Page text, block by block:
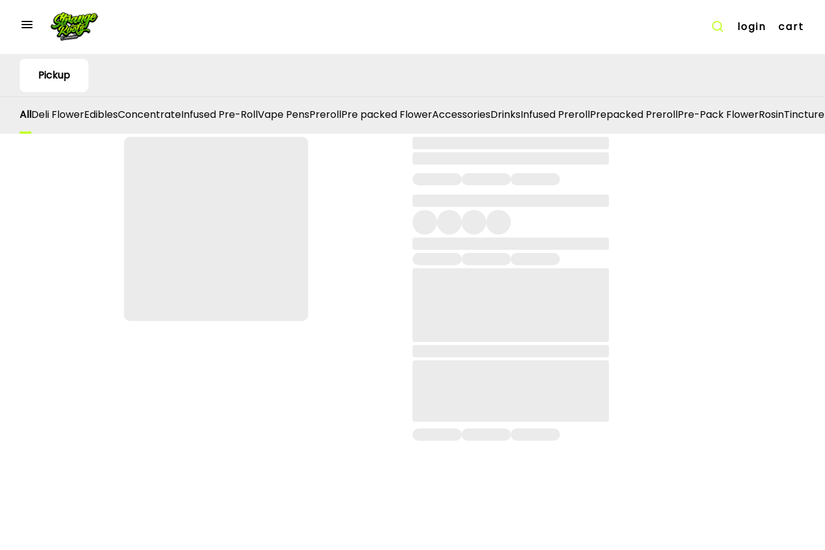
login cart
Pickup
AllDeli FlowerEdiblesConcentrateInfused Pre-RollVape PensPrerollPre packed FlowerAccessoriesDrinksInfused PrerollPrepacked PrerollPre-Pack FlowerRosinTincture